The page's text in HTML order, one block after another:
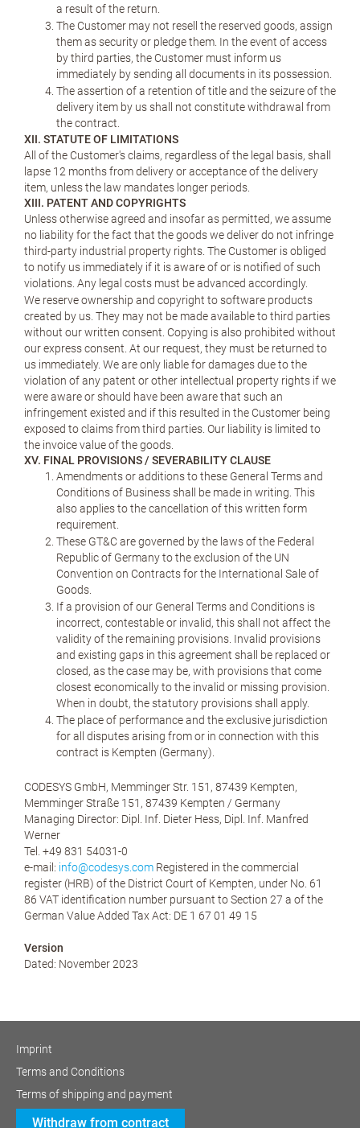
a result of the return.
The Customer may not resell the reserved goods, assign
them as security or pledge them. In the event of access
by third parties, the Customer must inform us
immediately by sending all documents in its possession.
The assertion of a retention of title and the seizure of the
delivery item by us shall not constitute withdrawal from
the contract.
XII. STATUTE OF LIMITATIONS
All of the Customer's claims, regardless of the legal basis, shall
lapse 12 months from delivery or acceptance of the delivery
item, unless the law mandates longer periods.
XIII. PATENT AND COPYRIGHTS
Unless otherwise agreed and insofar as permitted, we assume
no liability for the fact that the goods we deliver do not infringe
third-party industrial property rights. The Customer is obliged
to notify us immediately if it is aware of or is notified of such
violations. Any legal costs must be advanced accordingly.
We reserve ownership and copyright to software products
created by us. They may not be made available to third parties
without our written consent. Copying is also prohibited without
our express consent. At our request, they must be returned to
us immediately. We are only liable for damages due to the
violation of any patent or other intellectual property rights if we
were aware or should have been aware that such an
infringement existed and if this resulted in the Customer being
exposed to claims from third parties. Our liability is limited to
the invoice value of the goods.
XV. FINAL PROVISIONS / SEVERABILITY CLAUSE
Amendments or additions to these General Terms and
Conditions of Business shall be made in writing. This
also applies to the cancellation of this written form
requirement.
These GT&C are governed by the laws of the Federal
Republic of Germany to the exclusion of the UN
Convention on Contracts for the International Sale of
Goods.
If a provision of our General Terms and Conditions is
incorrect, contestable or invalid, this shall not affect the
validity of the remaining provisions. Invalid provisions
and existing gaps in this agreement shall be replaced or
closed, as the case may be, with provisions that come
closest economically to the invalid or missing provision.
When in doubt, the statutory provisions shall apply.
The place of performance and the exclusive jurisdiction
for all disputes arising from or in connection with this
contract is Kempten (Germany).
CODESYS GmbH, Memminger Str. 151, 87439 Kempten,
Memminger Straße 151, 87439 Kempten / Germany
Managing Director: Dipl. Inf. Dieter Hess, Dipl. Inf. Manfred
Werner
Tel. +49 831 54031-0
e-mail: info@codesys.com Registered in the commercial
register (HRB) of the District Court of Kempten, under No. 61
86 VAT identification number pursuant to Section 27 a of the
German Value Added Tax Act: DE 1 67 01 49 15
Version
Dated: November 2023
Imprint
Terms and Conditions
Terms of shipping and payment
Withdraw from contract